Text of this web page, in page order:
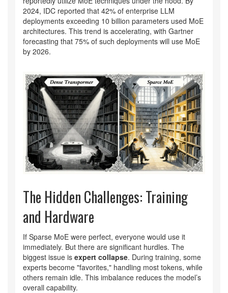
2024, IDC reported that 42% of enterprise LLM
deployments exceeding 10 billion parameters used MoE
architectures. This trend is accelerating, with Gartner
forecasting that 75% of such deployments will use MoE
by 2026.
The Hidden Challenges: Training
and Hardware
If Sparse MoE were perfect, everyone would use it
immediately. But there are significant hurdles. The
biggest issue is expert collapse. During training, some
experts become "favorites," handling most tokens, while
others remain idle. This imbalance reduces the model’s
overall capability.